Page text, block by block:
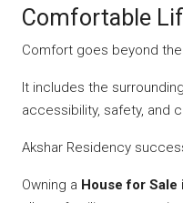
Comfortable
Comfort goes beyond
It includes the
accessibility, safety, and
Akshar Residency
Owning a House for Sale